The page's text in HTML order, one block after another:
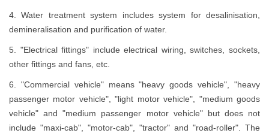
4. Water treatment system includes system for desalinisation,
demineralisation and purification of water.
5. "Electrical fittings" include electrical wiring, switches, sockets,
other fittings and fans, etc.
6. "Commercial vehicle" means "heavy goods vehicle", "heavy
passenger motor vehicle", "light motor vehicle", "medium goods
vehicle" and "medium passenger motor vehicle" but does not
include "maxi-cab", "motor-cab", "tractor" and "road-roller". The